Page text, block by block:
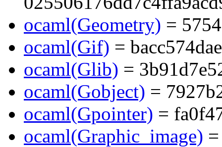
ocaml(Geometry) =
ocaml(Gif) =
ocaml(Glib) =
ocaml(Gobject) =
ocaml(Gpointer) =
ocaml(Graphic_image) =